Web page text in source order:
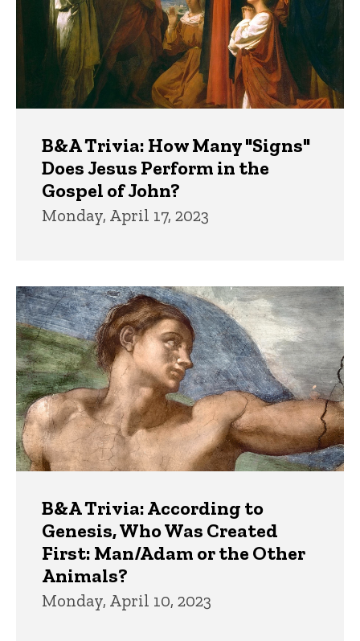
B&A Trivia: How Many "Signs"
Does Jesus Perform in the
Gospel of John?
Monday, April 17, 2023
B&A Trivia: According to
Genesis, Who Was Created
First: Man/Adam or the Other
Animals?
Monday, April 10, 2023